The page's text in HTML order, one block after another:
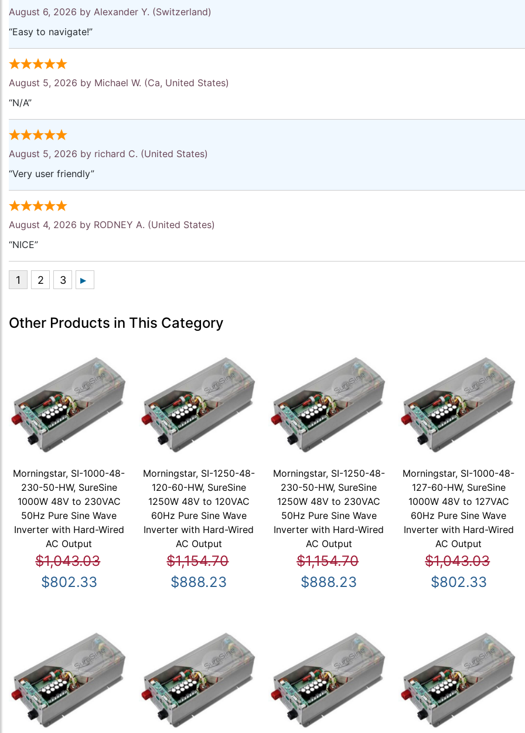
August 6, 2026 by Alexander Y. (Switzerland)
“Easy to navigate!”
August 5, 2026 by Michael W. (Ca, United States)
“N/A”
August 5, 2026 by richard C. (United States)
“Very user friendly”
August 4, 2026 by RODNEY A. (United States)
“NICE”
Other Products in This Category
Morningstar, SI-1000-48-
230-50-HW, SureSine
1000W 48V to 230VAC
50Hz Pure Sine Wave
Inverter with Hard-Wired
AC Output
$1,043.03
$802.33
Morningstar, SI-1250-48-
120-60-HW, SureSine
1250W 48V to 120VAC
60Hz Pure Sine Wave
Inverter with Hard-Wired
AC Output
$1,154.70
$888.23
Morningstar, SI-1250-48-
230-50-HW, SureSine
1250W 48V to 230VAC
50Hz Pure Sine Wave
Inverter with Hard-Wired
AC Output
$1,154.70
$888.23
Morningstar, SI-1000-48-
127-60-HW, SureSine
1000W 48V to 127VAC
60Hz Pure Sine Wave
Inverter with Hard-Wired
AC Output
$1,043.03
$802.33